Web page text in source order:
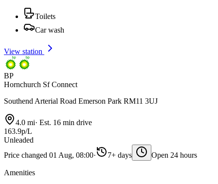
Toilets
Car wash
View station
BP
Hornchurch Sf Connect
Southend Arterial Road Emerson Park RM11 3UJ
4.0 mi· Est. 16 min drive
163.9p/L
Unleaded
Price changed 01 Aug, 08:00· 7+ days Open 24 hours
Amenities